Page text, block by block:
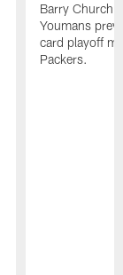
Barry Church,
Youmans
card playoff
Packers.